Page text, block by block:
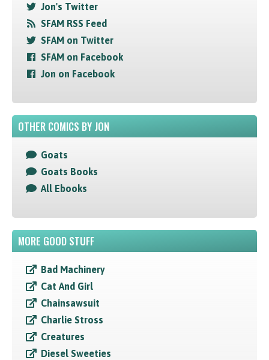
Jon's Twitter
SFAM RSS Feed
SFAM on Twitter
SFAM on Facebook
Jon on Facebook
OTHER COMICS BY JON
Goats
Goats Books
All Ebooks
MORE GOOD STUFF
Bad Machinery
Cat And Girl
Chainsawsuit
Charlie Stross
Creatures
Diesel Sweeties